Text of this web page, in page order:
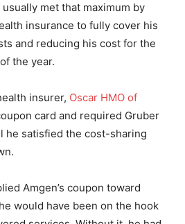
met that maximum by
insurance to fully cover his
and reducing his cost for the
the year.
insurer, Oscar HMO of
card and required Gruber
he satisfied the cost-sharing
Amgen’s coupon toward
would have been on the hook